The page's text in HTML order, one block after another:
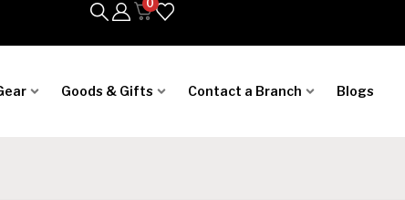
0
Goods & Gifts Contact a Branch Blogs